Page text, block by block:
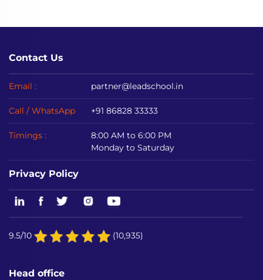
Contact Us
Email : partner@leadschool.in
Call / WhatsApp +91 86828 33333
Timings :
8:00 AM to 6:00 PM
Monday to Saturday
Privacy Policy
9.5/10 (10,935)
Head office